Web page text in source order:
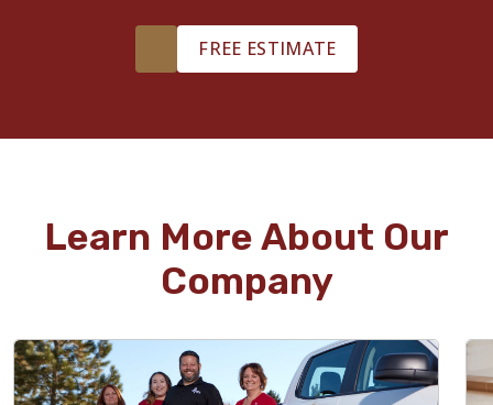
FREE ESTIMATE
Learn More About Our
Company